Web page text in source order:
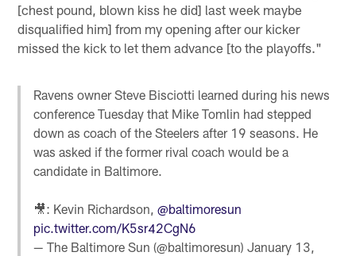
[chest pound, blown kiss he did] last week maybe
disqualified him] from my opening after our kicker
missed the kick to let them advance [to the playoffs."
Ravens owner Steve Bisciotti learned during his news
conference Tuesday that Mike Tomlin had stepped
down as coach of the Steelers after 19 seasons. He
was asked if the former rival coach would be a
candidate in Baltimore.
🎥: Kevin Richardson,@baltimoresun
pic.twitter.com/K5sr42CgN6
— The Baltimore Sun (@baltimoresun)January 13,